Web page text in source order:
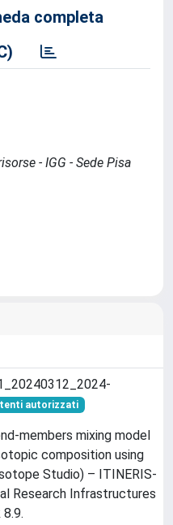
completa
- IGG - Sede Pisa
autorizzati
members mixing model
composition using
Studio) – ITINERIS-
Research Infrastructures